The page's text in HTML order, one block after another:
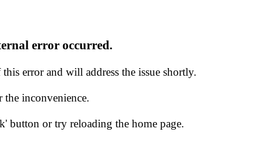
error occurred.
error and will address the issue shortly.
the inconvenience.
button or try reloading the home page.